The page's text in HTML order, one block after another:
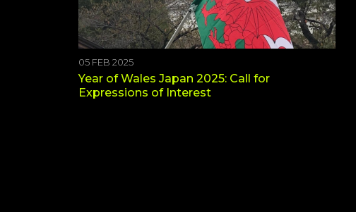
05 FEB 2025
Year of Wales Japan 2025: Call for
Expressions of Interest